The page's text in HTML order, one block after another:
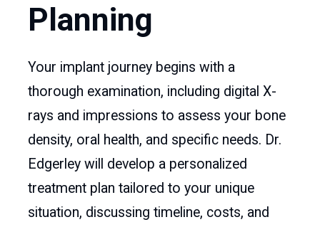
Planning
Your implant journey begins with a
thorough examination, including digital X-
rays and impressions to assess your bone
density, oral health, and specific needs. Dr.
Edgerley will develop a personalized
treatment plan tailored to your unique
situation, discussing timeline, costs, and